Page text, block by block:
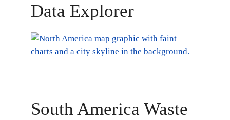
Data Explorer
South America Waste